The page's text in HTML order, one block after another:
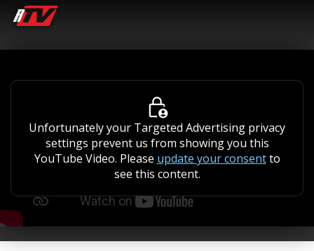
Unfortunately your Targeted Advertising privacy
settings prevent us from showing you this
YouTube Video. Please update your consentto
see this content.